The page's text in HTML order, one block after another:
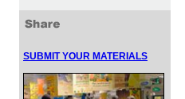
SUBMIT YOUR MATERIALS